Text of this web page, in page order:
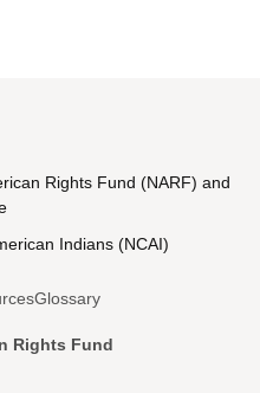
Rights Fund (NARF) and
Indians (NCAI)
Glossary
Rights Fund